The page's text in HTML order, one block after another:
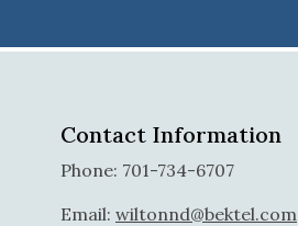
Contact Information
Phone: 701-734-6707
Email: wiltonnd@bektel.com